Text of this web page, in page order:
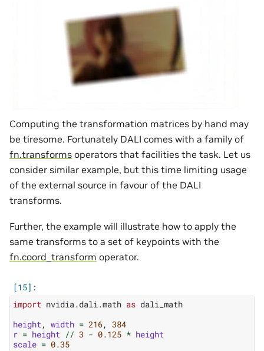
Computing the transformation matrices by hand may
be tiresome. Fortunately DALI comes with a family of
fn.transforms operators that facilities the task. Let us
consider similar example, but this time limiting usage
of the external source in favour of the DALI
transforms.
Further, the example will illustrate how to apply the
same transforms to a set of keypoints with the
fn.coord_transform operator.
import nvidia.dali.math as dali_math
height, width = 216, 384
r = height // 3 - 0.125 * height
scale = 0.35